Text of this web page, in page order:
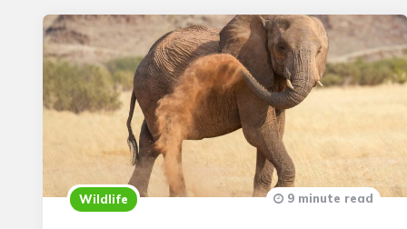
Wildlife 9 minute read